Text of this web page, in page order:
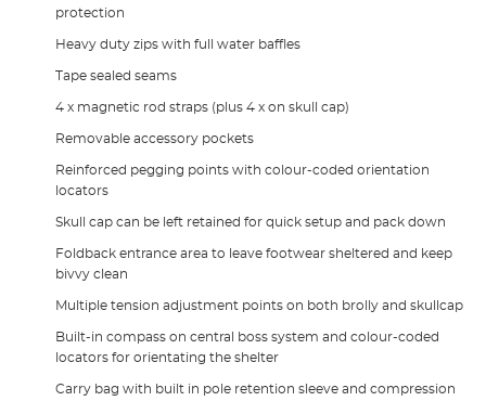
protection
Heavy duty zips with full water baffles
Tape sealed seams
4 x magnetic rod straps (plus 4 x on skull cap)
Removable accessory pockets
Reinforced pegging points with colour-coded orientation
locators
Skull cap can be left retained for quick setup and pack down
Foldback entrance area to leave footwear sheltered and keep
bivvy clean
Multiple tension adjustment points on both brolly and skullcap
Built-in compass on central boss system and colour-coded
locators for orientating the shelter
Carry bag with built in pole retention sleeve and compression